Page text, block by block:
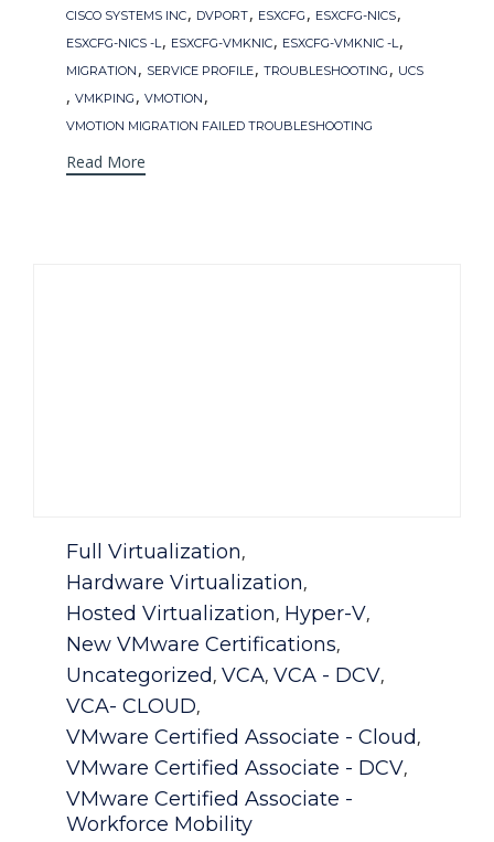
Tags
CISCO SYSTEMS INC, DVPORT, ESXCFG , ESXCFG-NICS,
ESXCFG-NICS -L, ESXCFG-VMKNIC, ESXCFG-VMKNIC -L,
MIGRATION , SERVICE PROFILE, TROUBLESHOOTING , UCS
, VMKPING , VMOTION ,
VMOTION MIGRATION FAILED TROUBLESHOOTING
Read More
Category
Full Virtualization,
Hardware Virtualization,
Hosted Virtualization, Hyper-V,
New VMware Certifications,
Uncategorized , VCA, VCA - DCV,
VCA- CLOUD,
VMware Certified Associate - Cloud ,
VMware Certified Associate - DCV,
VMware Certified Associate -
Workforce Mobility